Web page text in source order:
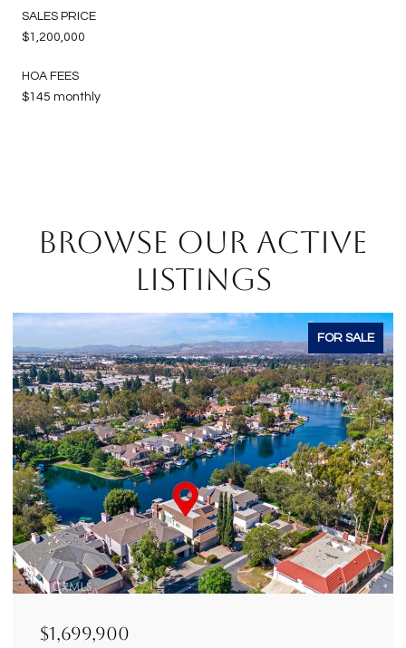
SALES PRICE
$1,200,000
HOA FEES
$145 monthly
BROWSE OUR ACTIVE
LISTINGS
FOR SALE
$1,699,900